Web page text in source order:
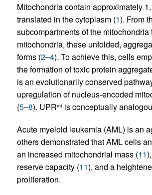
Mitochondria contain approximately
translated in the cytoplasm (1). From
subcompartments of the
mitochondria, these unfolded,
forms (2–4). To achieve this, cells
the formation of toxic protein
is an evolutionarily conserved
upregulation of nucleus-encoded
(5–8). UPRmtis conceptually
Acute myeloid leukemia (AML) is an
others demonstrated that AML cells
an increased mitochondrial mass (11
reserve capacity (11), and a
proliferation.